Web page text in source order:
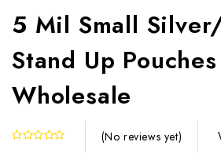
5 Mil Small
Stand Up
Wholesale
(No reviews yet)